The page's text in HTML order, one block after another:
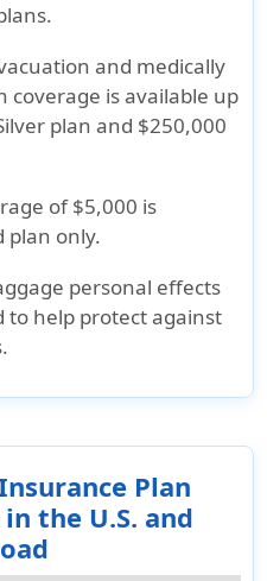
and medically
coverage is available up
plan and $250,000
of $5,000 is
plan only.
personal effects
to help protect against
Plan
the U.S. and